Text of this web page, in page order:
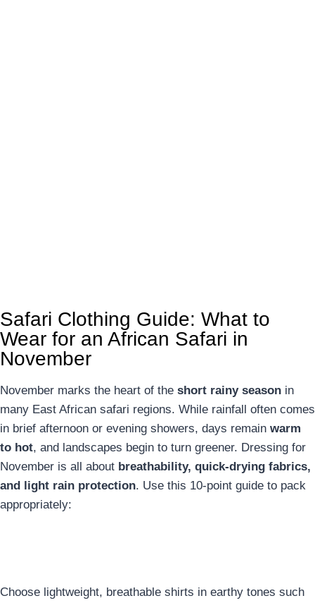
Safari Clothing Guide: What to
Wear for an African Safari in
November
November marks the heart of the short rainy season in
many East African safari regions. While rainfall often comes
in brief afternoon or evening showers, days remain warm
to hot, and landscapes begin to turn greener. Dressing for
November is all about breathability, quick-drying fabrics,
and light rain protection. Use this 10-point guide to pack
appropriately:
Choose lightweight, breathable shirts in earthy tones such